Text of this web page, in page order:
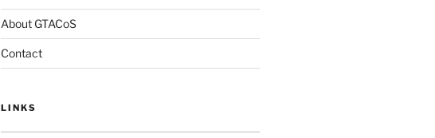
About GTACoS
Contact
LINKS